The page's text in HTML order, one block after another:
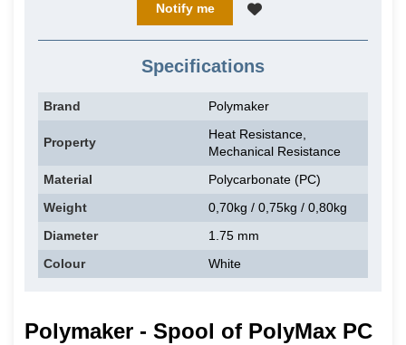
Notify me
Specifications
Brand Polymaker
Property
Heat Resistance,
Mechanical Resistance
Material
Polycarbonate (PC)
Weight
0,70kg / 0,75kg / 0,80kg
Diameter
1.75 mm
Colour
White
Polymaker - Spool of PolyMax PC